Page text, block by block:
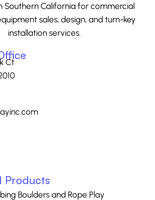
Southern California for commercial
sales, design, and turn-key
installation services.
Ct
Products
Boulders and Rope Play